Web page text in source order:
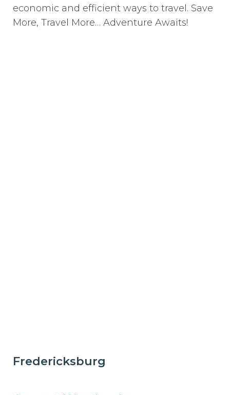
economic and efficient ways to travel. Save
More, Travel More… Adventure Awaits!
Fredericksburg